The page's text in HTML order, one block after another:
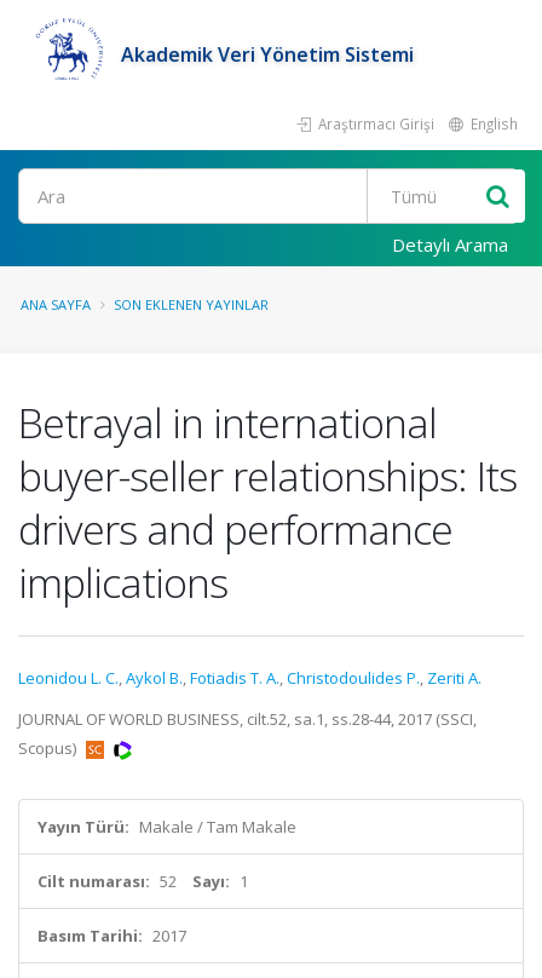
Akademik Veri Yönetim Sistemi
Araştırmacı Girişi English
Ara
Detaylı Arama
ANA SAYFA SON EKLENEN YAYINLAR
Betrayal in international
buyer-seller relationships: Its
drivers and performance
implications
Leonidou L. C.,Aykol B.,Fotiadis T. A.,Christodoulides P., Zeriti A.
JOURNAL OF WORLD BUSINESS, cilt.52, sa.1, ss.28-44, 2017 (SSCI,
Scopus)
Yayın Türü: Makale / Tam Makale
Cilt numarası: 52 Sayı: 1
Basım Tarihi: 2017